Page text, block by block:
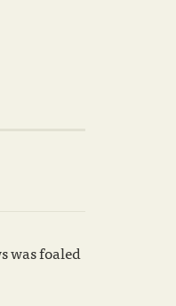
was foaled